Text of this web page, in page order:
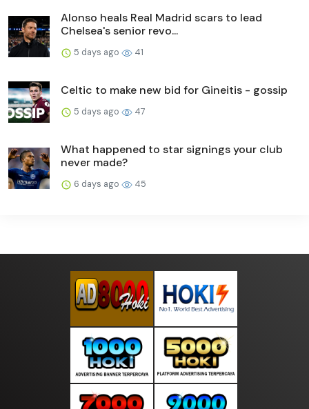
Alonso heals Real Madrid scars to lead
Chelsea's senior revo...
5 days ago 41
Celtic to make new bid for Gineitis - gossip
5 days ago 47
What happened to star signings your club
never made?
6 days ago 45